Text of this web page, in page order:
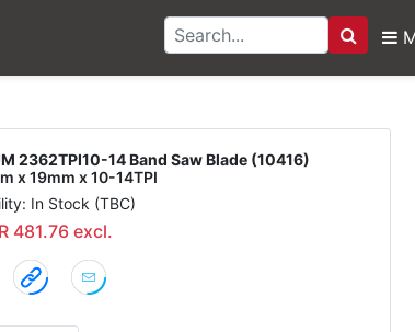
Search
14 Band Saw
2362TPI10-14 Band Saw Blade (10416)
x 19mm x 10-14TPI
In Stock (TBC)
481.76 excl.